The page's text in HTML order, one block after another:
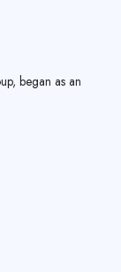
began as an